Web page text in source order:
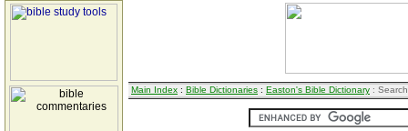
Main Index : Bible Dictionaries : Easton's Bible Dictionary :